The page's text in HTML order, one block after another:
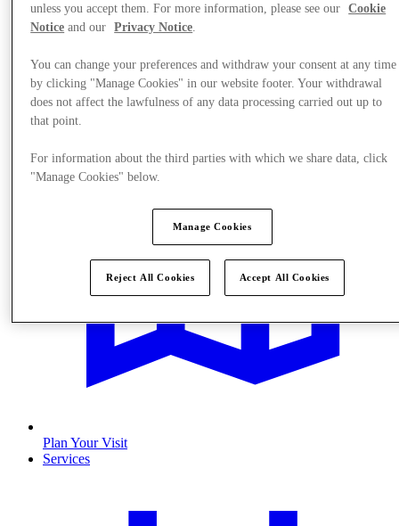
Offers
Plan Your Visit
Services
unless you accept them. For more information, please see our
Cookie
Notice and our Privacy Notice
You can change your preferences and withdraw your consent at any time
by clicking "Manage Cookies" in our website footer. Your withdrawal
does not affect the lawfulness of any data processing carried out up to
that point.
For information about the third parties with which we share data, click
"Manage Cookies" below.
Manage Cookies
Reject All Cookies Accept All Cookies